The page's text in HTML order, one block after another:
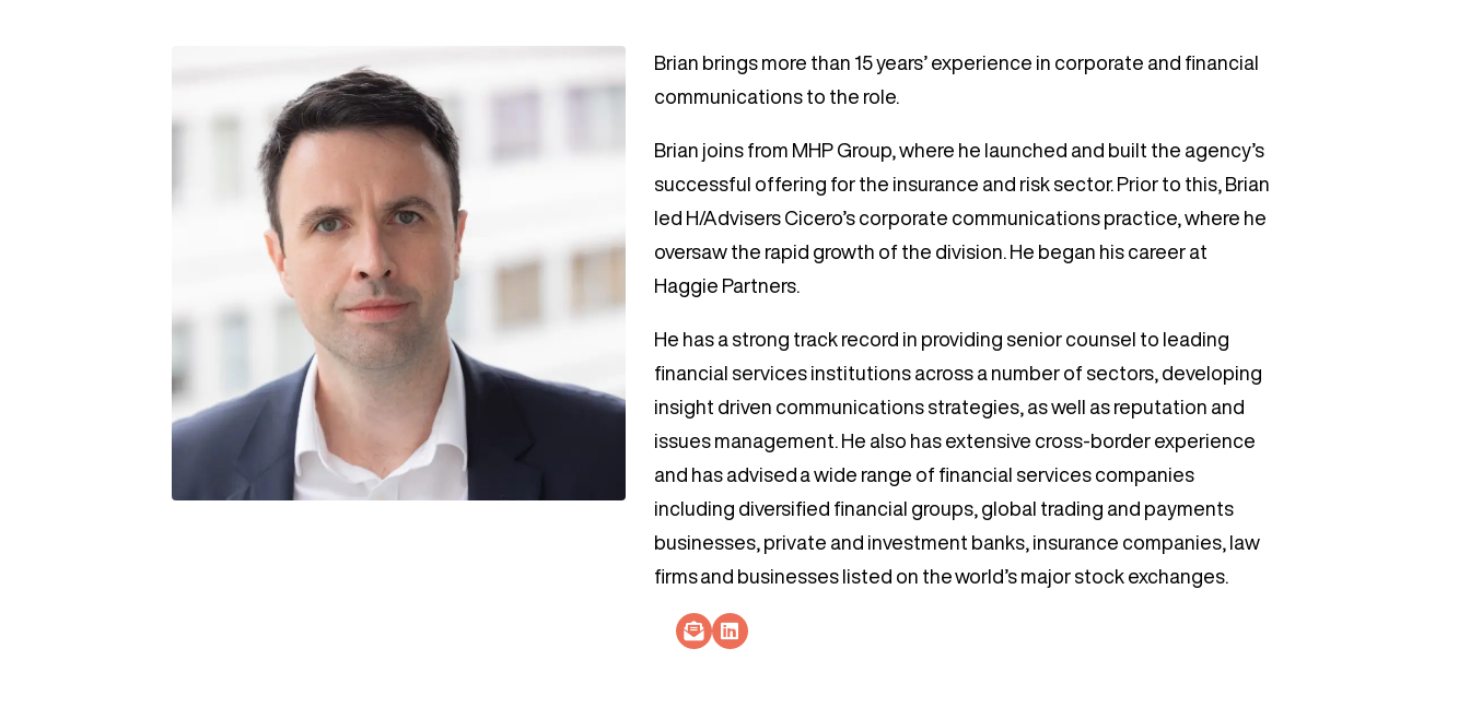
Brian brings more than 15 years’ experience in corporate and financial
communications to the role.
Brian joins from MHP Group, where he launched and built the agency’s
successful offering for the insurance and risk sector. Prior to this, Brian
led H/Advisers Cicero’s corporate communications practice, where he
oversaw the rapid growth of the division. He began his career at
Haggie Partners.
He has a strong track record in providing senior counsel to leading
financial services institutions across a number of sectors, developing
insight driven communications strategies, as well as reputation and
issues management. He also has extensive cross-border experience
and has advised a wide range of financial services companies
including diversified financial groups, global trading and payments
businesses, private and investment banks, insurance companies, law
firms and businesses listed on the world’s major stock exchanges.
Socials Link
Socials Link